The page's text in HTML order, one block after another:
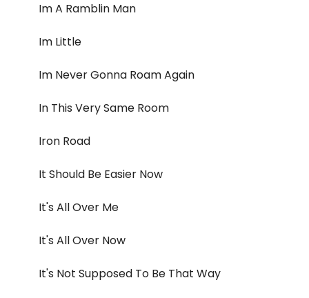
Im A Ramblin Man
Im Little
Im Never Gonna Roam Again
In This Very Same Room
Iron Road
It Should Be Easier Now
It's All Over Me
It's All Over Now
It's Not Supposed To Be That Way